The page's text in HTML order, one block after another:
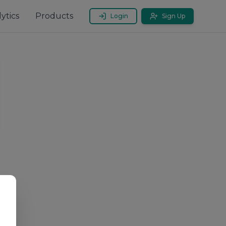
Products Login Sign Up